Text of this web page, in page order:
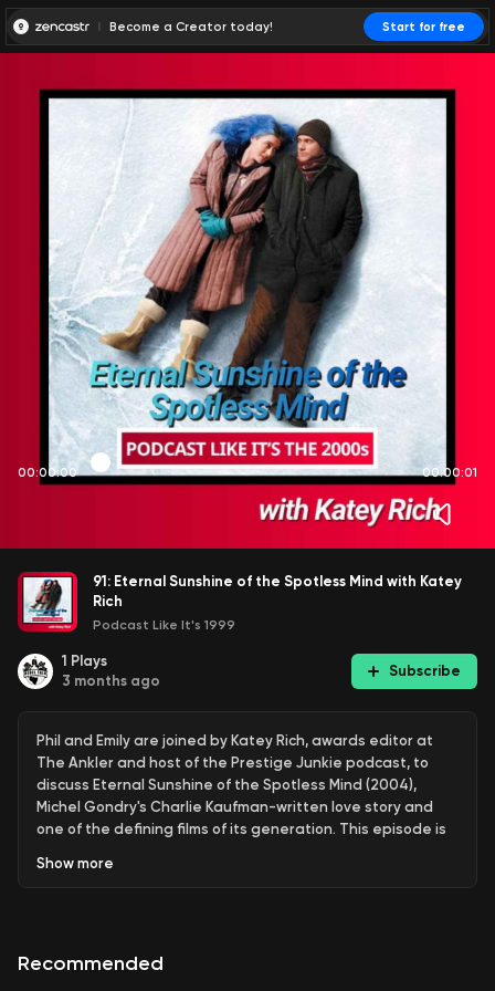
Become a Creator today! Start for free
00:00:00 00:00:01
91: Eternal Sunshine of the Spotless Mind with Katey
Rich
Podcast Like It's 1999
1 Plays
3 months ago
Subscribe
Phil and Emily are joined by Katey Rich, awards editor at
The Ankler and host of the Prestige Junkie podcast, to
discuss Eternal Sunshine of the Spotless Mind (2004),
Michel Gondry's Charlie Kaufman-written love story and
one of the defining films of its generation. This episode is
Charlie Kaufman and Michel Gondry.
former partners who independently undergo a procedure
Show more
Recommended